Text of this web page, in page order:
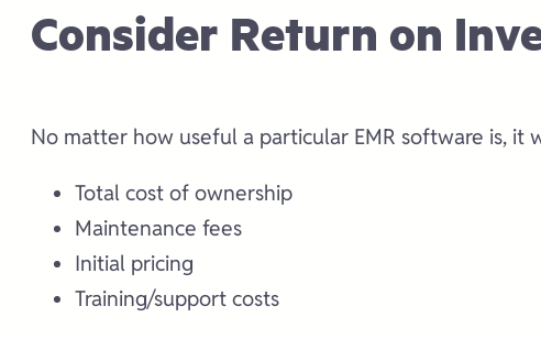
Consider Return on
No matter how useful a particular EMR software is, it
Total cost of ownership
Maintenance fees
Initial pricing
Training/support costs